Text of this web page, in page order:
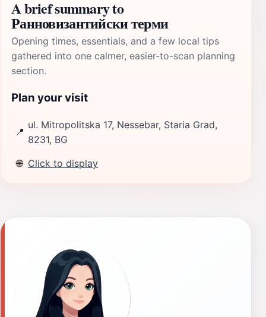
A brief summary to
Ранновизантийски терми
Opening times, essentials, and a few local tips
gathered into one calmer, easier-to-scan planning
section.
Plan your visit
📍
ul. Mitropolitska 17, Nessebar, Staria Grad,
8231, BG
🌐 Click to display